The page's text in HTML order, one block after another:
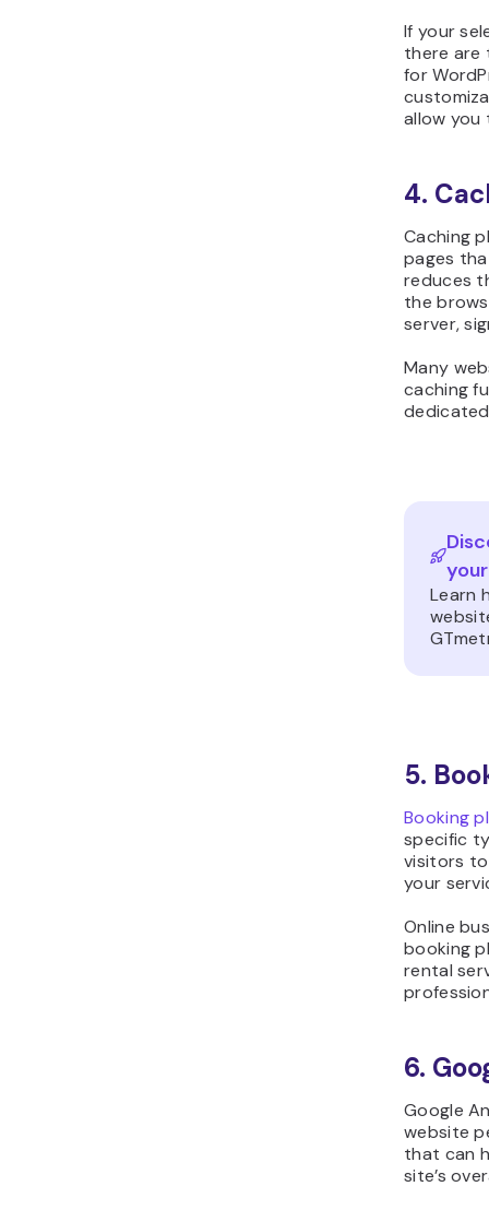
If your
there
for
allow you
4.
Caching
pages
reduces
the
server,
Many
caching
Learn
5.
Booking
specific
visitors
your
Online
booking
rental
6.
Google
website
that can
site’s